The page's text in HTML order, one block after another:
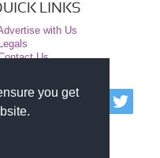
you get
LINKS
with Us
Legals
Us
Trainers
is
medical